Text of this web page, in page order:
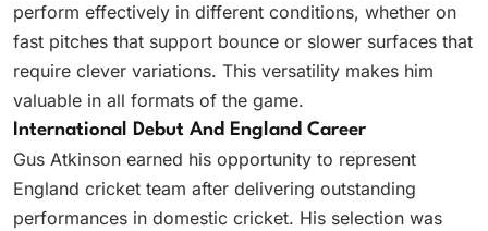
perform effectively in different conditions, whether on
fast pitches that support bounce or slower surfaces that
require clever variations. This versatility makes him
valuable in all formats of the game.
International Debut And England Career
Gus Atkinson earned his opportunity to represent
England cricket team after delivering outstanding
performances in domestic cricket. His selection was